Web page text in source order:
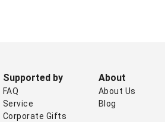
Supported by
FAQ
Service
Corporate Gifts
About
About Us
Blog